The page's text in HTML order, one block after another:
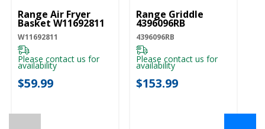
Range Air Fryer
Basket W11692811
W11692811
Please contact us for
availability
$59.99
Range Griddle
4396096RB
4396096RB
Please contact us for
availability
$153.99